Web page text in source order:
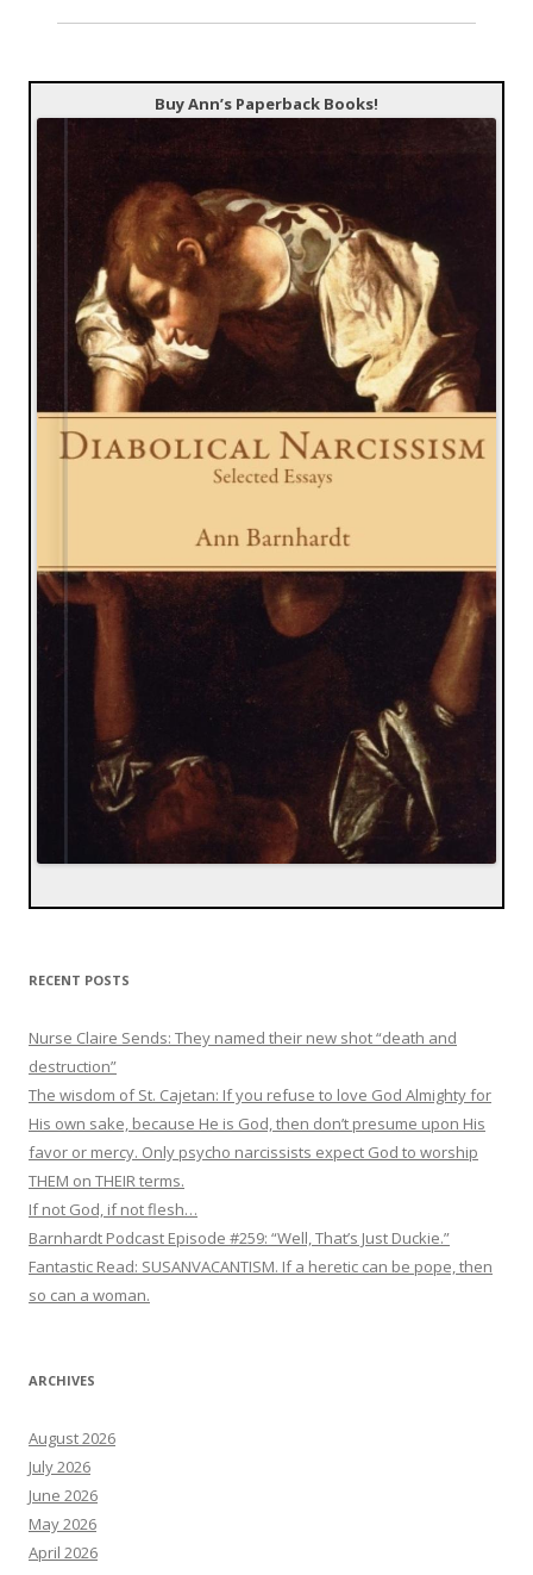
Buy Ann’s Paperback Books!
RECENT POSTS
Nurse Claire Sends: They named their new shot “death and
destruction”
The wisdom of St. Cajetan: If you refuse to love God Almighty for
His own sake, because He is God, then don’t presume upon His
favor or mercy. Only psycho narcissists expect God to worship
THEM on THEIR terms.
If not God, if not flesh…
Barnhardt Podcast Episode #259: “Well, That’s Just Duckie.”
Fantastic Read: SUSANVACANTISM. If a heretic can be pope, then
so can a woman.
ARCHIVES
August 2026
July 2026
June 2026
May 2026
April 2026